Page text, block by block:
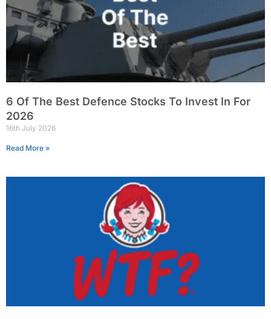
6 Of The Best Defence Stocks To Invest In For
2026
16th July 2026
Read More »